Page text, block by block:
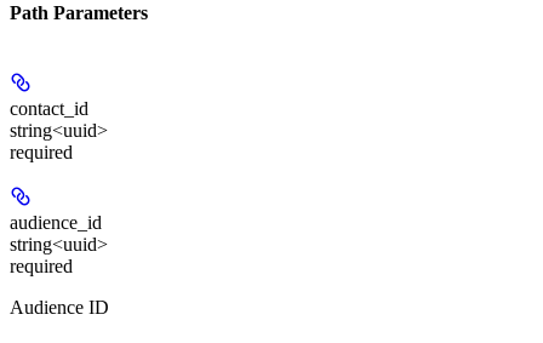
Path Parameters
contact_id
string<uuid>
required
audience_id
string<uuid>
required
Audience ID